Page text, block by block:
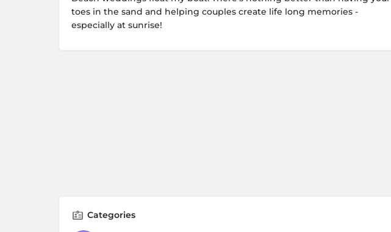
toes in the sand and helping couples create life long memories -
especially at sunrise!
Categories